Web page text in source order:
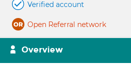
Verified account
Open Referral network
Overview